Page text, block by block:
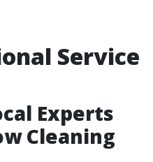
Service
Experts
Cleaning